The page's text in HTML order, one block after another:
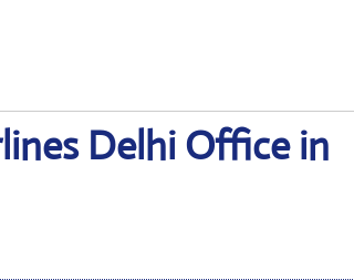
Delhi Office in